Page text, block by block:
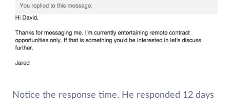
Notice the response time. He responded 12 days